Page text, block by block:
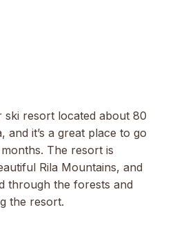
ski resort located about 80
and it’s a great place to go
The resort is
Rila Mountains, and
through the forests and
the resort.